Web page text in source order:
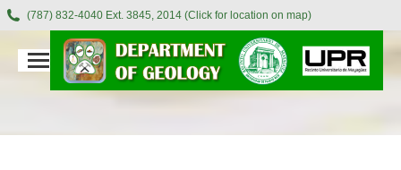
(787) 832-4040 Ext. 3845, 2014 (Click for location on map)